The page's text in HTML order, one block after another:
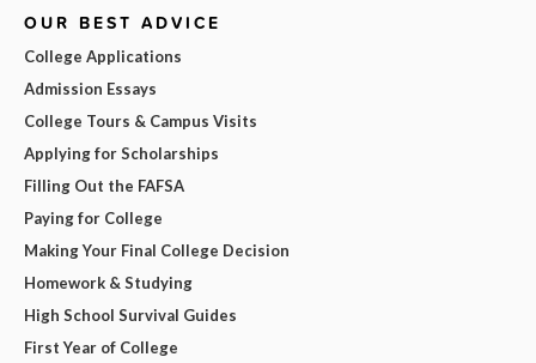
OUR BEST ADVICE
College Applications
Admission Essays
College Tours & Campus Visits
Applying for Scholarships
Filling Out the FAFSA
Paying for College
Making Your Final College Decision
Homework & Studying
High School Survival Guides
First Year of College